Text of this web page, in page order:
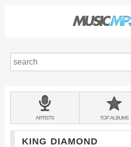
BANDS
&
ARTISTS TOPALBUMS
KING DIAMOND